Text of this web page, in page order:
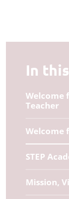
In
Welcome
Teacher
Welcome
STEP
Mission,